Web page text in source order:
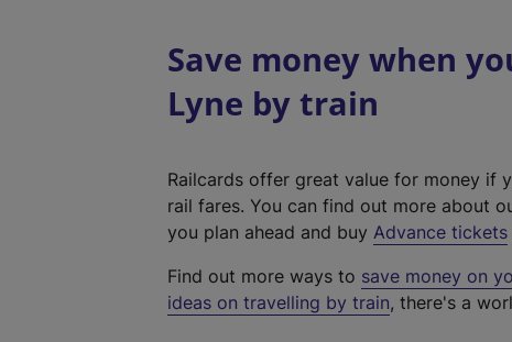
Save money when
Lyne by train
Railcards offer great value for money if
rail fares. You can find out more about
you plan ahead and buy Advance tickets
Find out more ways to save money on
ideas on travelling by train, there's a